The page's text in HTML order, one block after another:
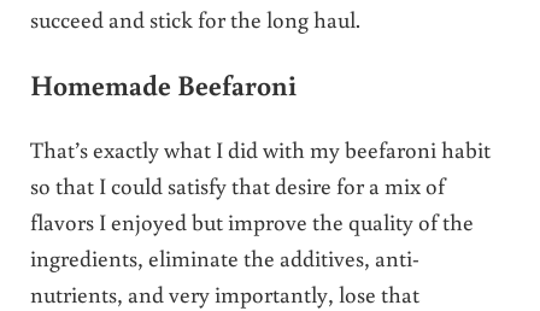
succeed and stick for the long haul.
Homemade Beefaroni
That’s exactly what I did with my beefaroni habit
so that I could satisfy that desire for a mix of
flavors I enjoyed but improve the quality of the
ingredients, eliminate the additives, anti-
nutrients, and very importantly, lose that